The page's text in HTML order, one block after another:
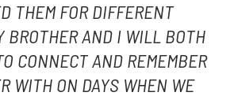
THEM FOR DIFFERENT
BROTHER AND I WILL BOTH
CONNECT AND REMEMBER
WITH ON DAYS WHEN WE